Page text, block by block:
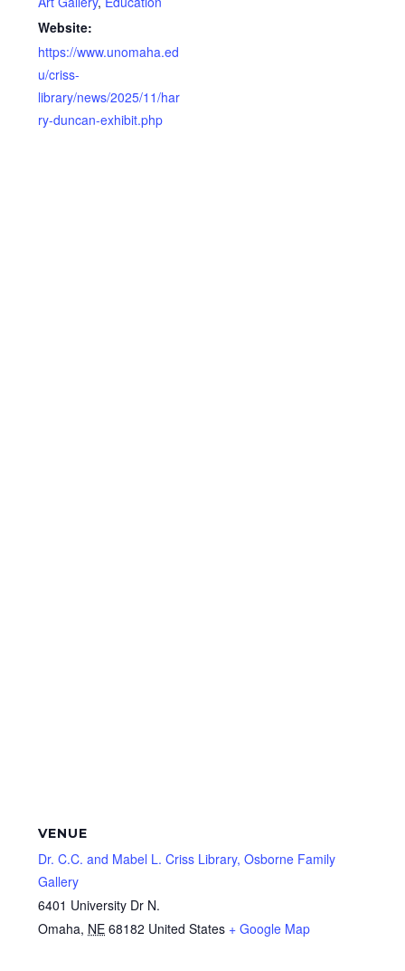
Website:
https://www.unomaha.ed
u/criss-
library/news/2025/11/har
ry-duncan-exhibit.php
VENUE
Dr. C.C. and Mabel L. Criss Library, Osborne Family
Gallery
6401 University Dr N.
Omaha, NE 68182 United States + Google Map